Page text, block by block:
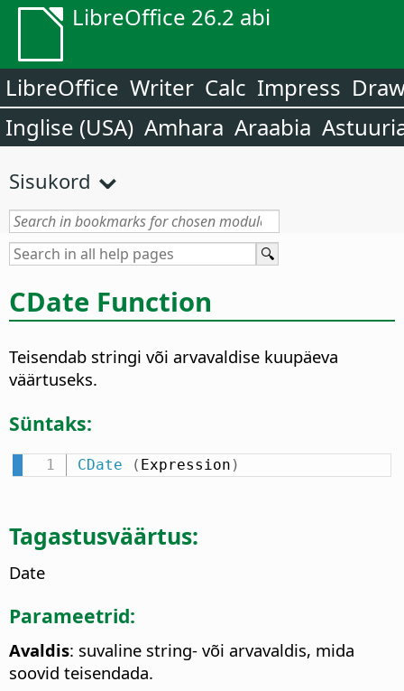
LibreOffice 26.2 abi
LibreOffice Writer Calc Impress
Inglise (USA) Amhara Araabia
Sisukord
CDate Function
Teisendab stringi või arvavaldise kuupäeva
väärtuseks.
Süntaks:
CDate ( Expression )
Tagastusväärtus:
Date
Parameetrid:
Avaldis: suvaline string- või arvavaldis, mida
soovid teisendada.